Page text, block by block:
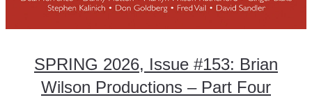
SPRING 2026, Issue #153: Brian
Wilson Productions – Part Four